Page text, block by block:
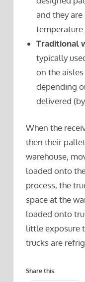
and they
temperature.
Traditional
typically
on the
depending
delivered
When the
then their
warehouse,
loaded onto
process, the
space at the
loaded onto
little exposure
trucks are
Share this: